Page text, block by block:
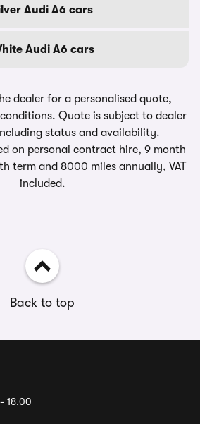
Audi A6 cars
Audi A6 cars
dealer for a personalised quote,
Quote is subject to dealer
status and availability.
on personal contract hire, 9 month
term and 8000 miles annually, VAT
included.
Back to top
18.00